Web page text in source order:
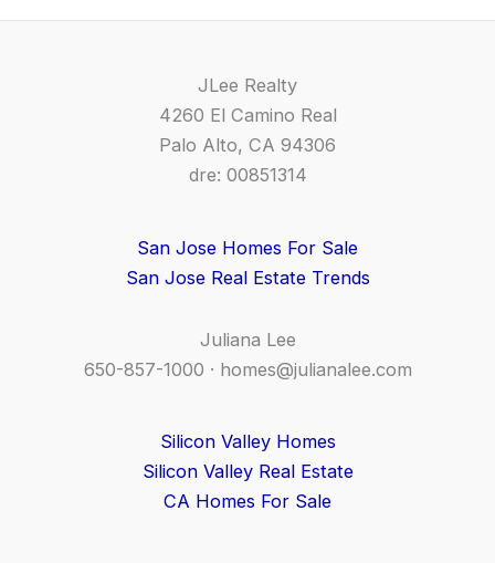
JLee Realty
4260 El Camino Real
Palo Alto, CA 94306
dre: 00851314
San Jose Homes For Sale
San Jose Real Estate Trends
Juliana Lee
650-857-1000 · homes@julianalee.com
Silicon Valley Homes
Silicon Valley Real Estate
CA Homes For Sale